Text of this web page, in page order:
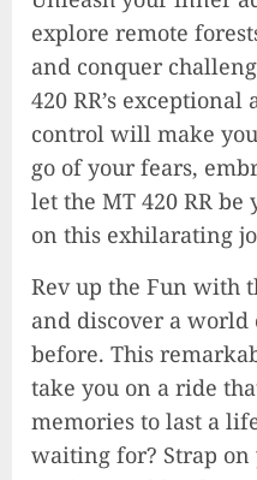
explore remote
and conquer
420 RR’s
control will make
go of your fears,
let the MT 420 RR
on this exhilarating
Rev up the Fun with
and discover a
before. This
take you on a ride
memories to last a
waiting for? Strap